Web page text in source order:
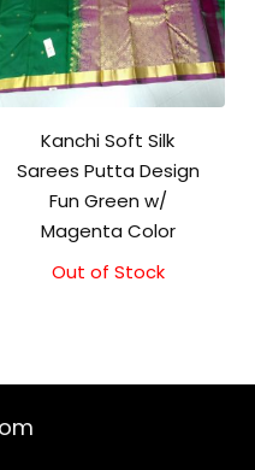
Kanchi Soft Silk
Sarees Putta Design
Fun Green w/
Magenta Color
Out of Stock